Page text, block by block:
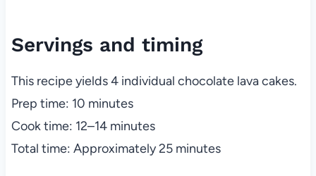
Servings and timing
This recipe yields 4 individual chocolate lava cakes.
Prep time: 10 minutes
Cook time: 12–14 minutes
Total time: Approximately 25 minutes